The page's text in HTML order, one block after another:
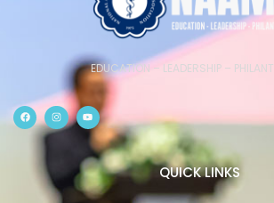
EDUCATION – LEADERSHIP –
QUICK LINKS